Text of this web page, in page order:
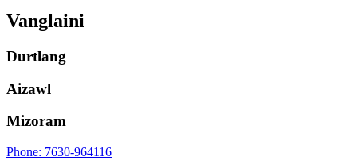
Vanglaini
Durtlang
Aizawl
Mizoram
Phone: 7630-964116